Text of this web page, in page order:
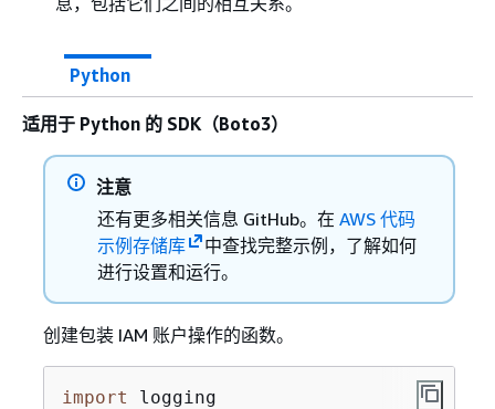
Python
适用于 Python 的 SDK（Boto3）
注意
还有更多相关信息 GitHub。在 AWS 代码
示例存储库
中查找完整示例，了解如何
进行设置和运行。
创建包装 IAM 账户操作的函数。
import